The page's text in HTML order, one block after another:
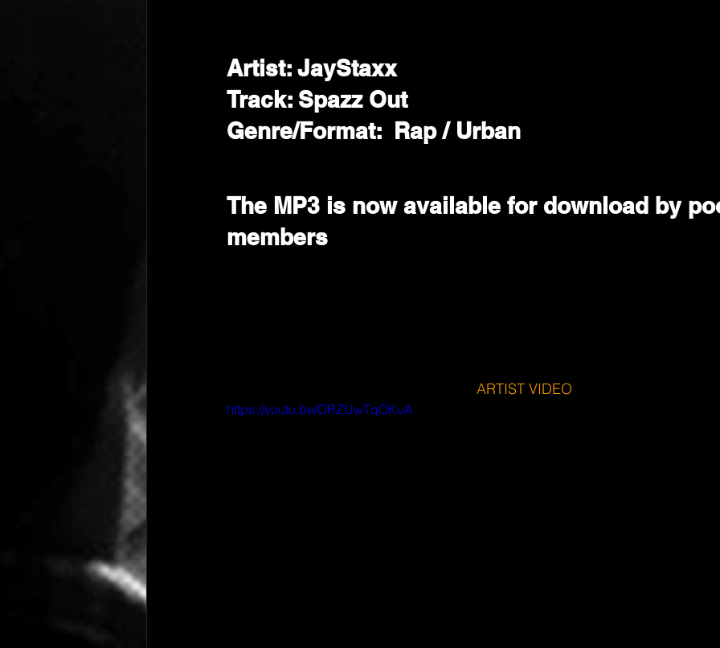
Artist: JayStaxx
Track: Spazz Out
Genre/Format:  Rap / Urban
The MP3 is now available for download by
members
ARTIST VIDEO
https://youtu.be/ORZUwTqOKuA